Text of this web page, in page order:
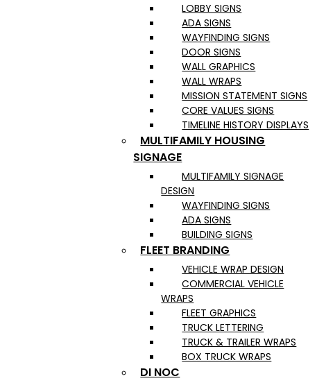
LOBBY SIGNS
ADA SIGNS
WAYFINDING SIGNS
DOOR SIGNS
WALL GRAPHICS
WALL WRAPS
MISSION STATEMENT SIGNS
CORE VALUES SIGNS
TIMELINE HISTORY DISPLAYS
MULTIFAMILY HOUSING
SIGNAGE
MULTIFAMILY SIGNAGE
DESIGN
WAYFINDING SIGNS
ADA SIGNS
BUILDING SIGNS
FLEET BRANDING
VEHICLE WRAP DESIGN
COMMERCIAL VEHICLE
WRAPS
FLEET GRAPHICS
TRUCK LETTERING
TRUCK & TRAILER WRAPS
BOX TRUCK WRAPS
DI NOC